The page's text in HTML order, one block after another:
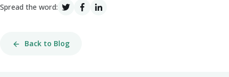
Spread the word:
Back to Blog